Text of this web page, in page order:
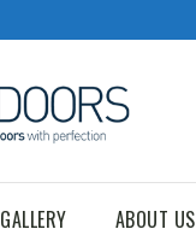
GALLERY ABOUT US